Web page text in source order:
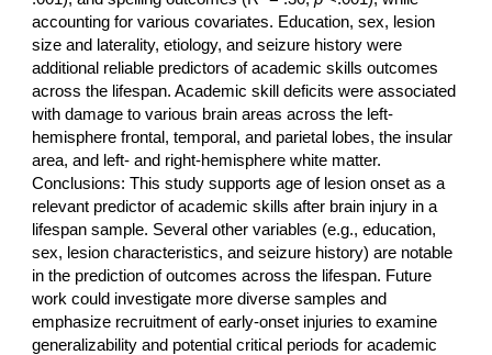
accounting for various covariates. Education, sex, lesion
size and laterality, etiology, and seizure history were
additional reliable predictors of academic skills outcomes
across the lifespan. Academic skill deficits were associated
with damage to various brain areas across the left-
hemisphere frontal, temporal, and parietal lobes, the insular
area, and left- and right-hemisphere white matter.
Conclusions: This study supports age of lesion onset as a
relevant predictor of academic skills after brain injury in a
lifespan sample. Several other variables (e.g., education,
sex, lesion characteristics, and seizure history) are notable
in the prediction of outcomes across the lifespan. Future
work could investigate more diverse samples and
emphasize recruitment of early-onset injuries to examine
generalizability and potential critical periods for academic